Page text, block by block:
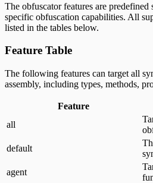
The obfuscator features are predefined
specific obfuscation capabilities. All
listed in the tables below.
Feature Table
The following features can target all
assembly, including types, methods,
Feature
all
default
agent